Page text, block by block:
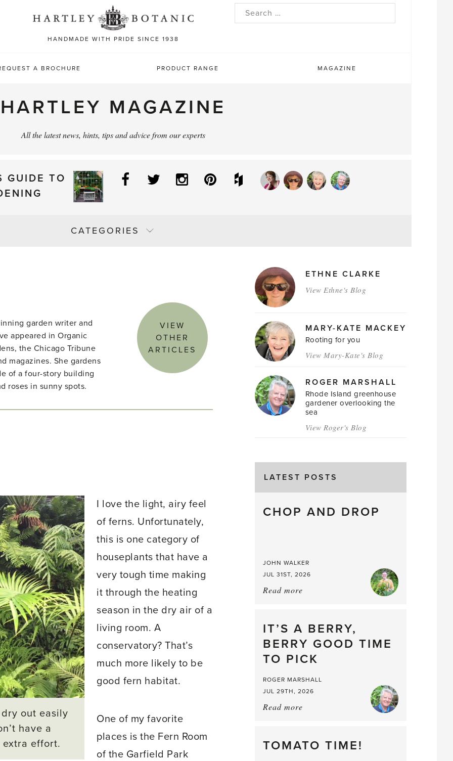
HANDMADE WITH PRIDE SINCE 1938
Search
A BROCHURE PRODUCT RANGE MAGAZINE
HARTLEY MAGAZINE
All the latest news, hints, tips and advice from our experts
GUIDE TO
Facebook
Twitter InstagramPinterestHouzz
CATEGORIES
garden writer and
appeared in Organic
the Chicago Tribune
magazines. She gardens
of a four-story building
roses in sunny spots.
VIEW
OTHER
ARTICLES
out easily
have a
extra effort.
I love the light, airy feel
of ferns. Unfortunately,
this is one category of
houseplants that have a
very tough time making
it through the heating
season in the dry air of a
living room. A
conservatory? That’s
much more likely to be
good fern habitat.
One of my favorite
places is the Fern Room
of the Garfield Park
MAGAZINE
AUTHORSETHNE CLARKE
View Ethne's Blog
MARY-KATE MACKEY
Rooting for you
View Mary-Kate's Blog
ROGER MARSHALL
Rhode Island greenhouse
gardener overlooking the
sea
View Roger's Blog
LATEST POSTS
CHOP AND DROP
JOHN WALKER
JUL 31ST, 2026
Read more
drop
IT’S A BERRY,
BERRY GOOD TIME
TO PICK
ROGER MARSHALL
JUL 29TH, 2026
Read more
Berry,
TOMATO TIME!